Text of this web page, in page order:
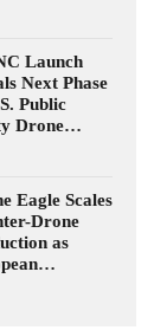
Launch
Next Phase
Public
Drone…
Eagle Scales
Drone
as